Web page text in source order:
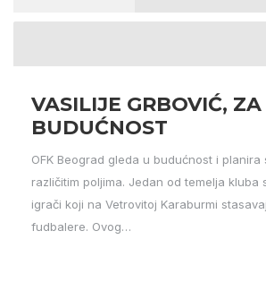
VASILIJE GRBOVIĆ,
BUDUĆNOST
OFK Beograd gleda u budućnost i planira
različitim poljima. Jedan od temelja kluba
igrači koji na Vetrovitoj Karaburmi
fudbalere. Ovog…